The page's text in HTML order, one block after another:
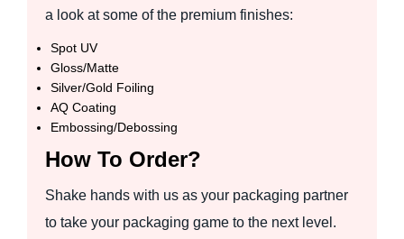
a look at some of the premium finishes:
Spot UV
Gloss/Matte
Silver/Gold Foiling
AQ Coating
Embossing/Debossing
How To Order?
Shake hands with us as your packaging partner
to take your packaging game to the next level.